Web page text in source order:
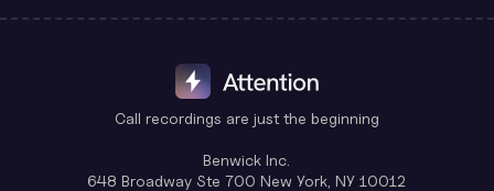
Call recordings are just the beginning
Benwick Inc.
648 Broadway Ste 700 New York, NY 10012